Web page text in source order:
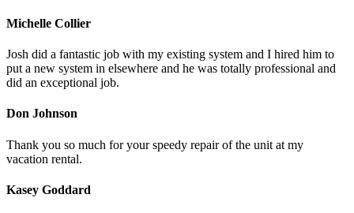
Michelle Collier
Josh did a fantastic job with my existing system and I hired him to
put a new system in elsewhere and he was totally professional and
did an exceptional job.
Don Johnson
Thank you so much for your speedy repair of the unit at my
vacation rental.
Kasey Goddard